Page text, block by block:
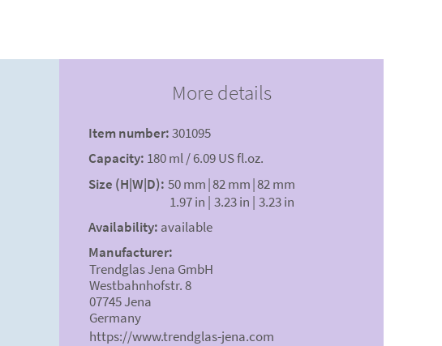
More details
Item number:301095
Capacity: 180 ml / 6.09 US fl.oz.
Size (H|W|D): 50 mm|82 mm|82 mm
1.97 in | 3.23 in | 3.23 in
Availability: available
Manufacturer:
Trendglas Jena GmbH
Westbahnhofstr. 8
07745 Jena
Germany
https://www.trendglas-jena.com